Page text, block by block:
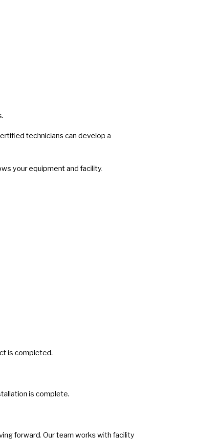
technicians can develop a
your equipment and facility.
is completed.
is complete.
forward. Our team works with facility